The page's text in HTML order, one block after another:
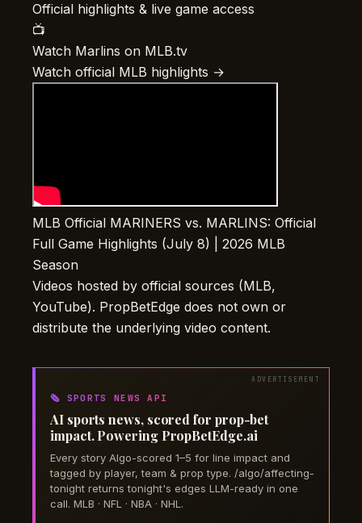
Official highlights & live game access
📺
Watch Marlins on MLB.tv
Watch official MLB highlights →
MLB Official MARINERS vs. MARLINS: Official
Full Game Highlights (July 8) | 2026 MLB
Season
Videos hosted by official sources (MLB,
YouTube). PropBetEdge does not own or
distribute the underlying video content.
🗞️ SPORTS NEWS API
AI sports news, scored for prop-bet
impact. Powering PropBetEdge.ai
Every story Algo-scored 1–5 for line impact and
tagged by player, team & prop type. /algo/affecting-
tonight returns tonight's edges LLM-ready in one
call. MLB · NFL · NBA · NHL.